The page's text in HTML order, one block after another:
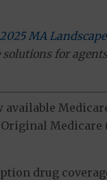
2025 MA
for
drug